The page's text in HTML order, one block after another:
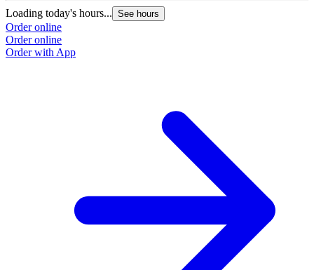
Loading today's hours... See hours
Order online
Order online
Order with App